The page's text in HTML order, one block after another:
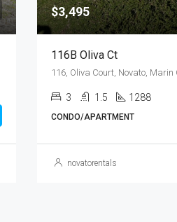
$3,495
116B Oliva Ct
3 1.5 1288
CONDO/APARTMENT
novatorentals